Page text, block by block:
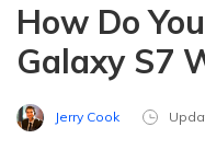
How Do
Galaxy S7
Jerry Cook